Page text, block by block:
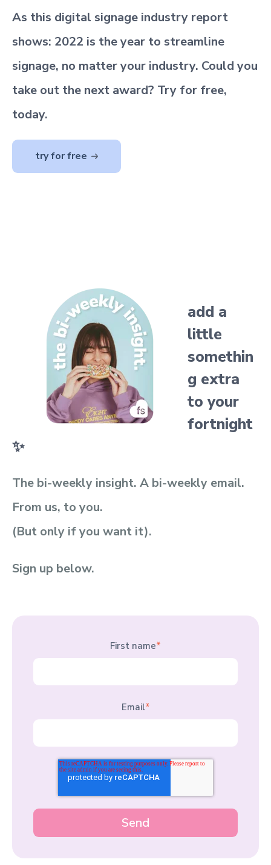
As this digital signage industry report
shows: 2022 is the year to streamline
signage, no matter your industry. Could you
take out the next award? Try for free,
today.
try for free
add a
little
somethin
g extra
to your
fortnight
✨
The bi-weekly insight. A bi-weekly email.
From us, to you.
(But only if you want it).
Sign up below.
First name*
Email*